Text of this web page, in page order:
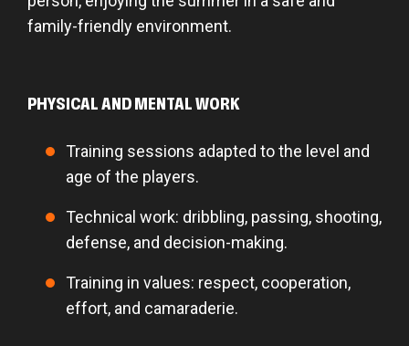
family-friendly environment.
PHYSICAL AND MENTAL WORK
Training sessions adapted to the level and
age of the players.
Technical work: dribbling, passing, shooting,
defense, and decision-making.
Training in values: respect, cooperation,
effort, and camaraderie.